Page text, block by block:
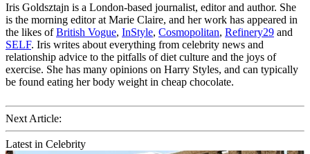
Iris Goldsztajn is a London-based journalist, editor and author. She
is the morning editor at Marie Claire, and her work has appeared in
the likes ofBritish Vogue, InStyle, Cosmopolitan, Refinery29 and
SELF. Iris writes about everything from celebrity news and
relationship advice to the pitfalls of diet culture and the joys of
exercise. She has many opinions on Harry Styles, and can typically
be found eating her body weight in cheap chocolate.
Next Article:
Latest in Celebrity